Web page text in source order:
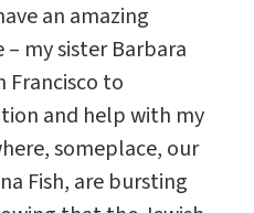
an amazing
my sister Barbara
Francisco to
and help with my
someplace, our
Fish, are bursting